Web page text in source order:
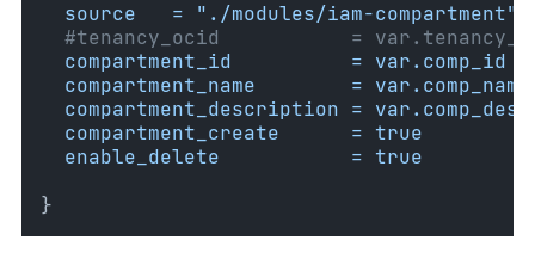
source   = "./modules/iam-compartment"
#tenancy_ocid           =
compartment_id          = var.comp_id
compartment_name        = var.comp_name
compartment_description =
compartment_create      = true
enable_delete           = true
}